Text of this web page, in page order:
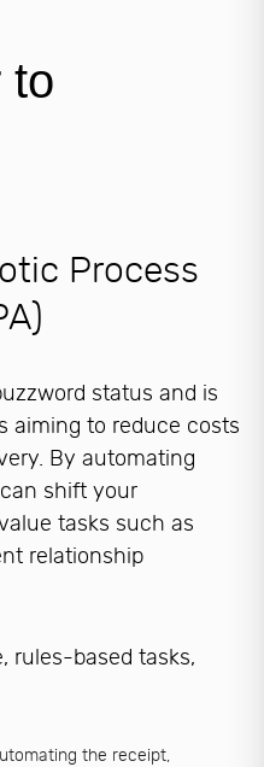
to
Process
status and is
aiming to reduce costs
By automating
shift your
tasks such as
relationship
rules-based tasks,
the receipt,